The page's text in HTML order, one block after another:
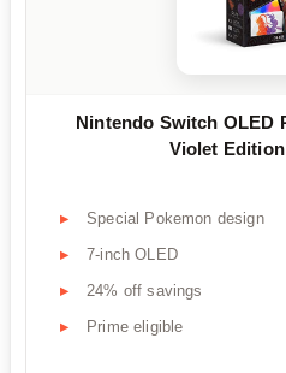
Nintendo Switch OLED
Violet
Special Pokemon design
7-inch OLED
24% off savings
Prime eligible